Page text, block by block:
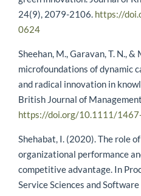
24(9), 2079-2106. https://
0624
Sheehan, M., Garavan, T. N.,
microfoundations of dynamic
and radical innovation in
British Journal of
https://doi.org/10.1111/
Shehabat, I. (2020). The role
organizational performance
competitive advantage. In
Service Sciences and